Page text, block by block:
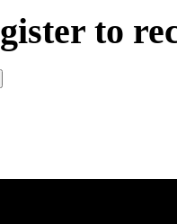
to